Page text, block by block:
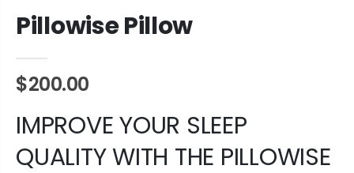
Pillowise Pillow
$200.00
IMPROVE YOUR SLEEP
QUALITY WITH THE PILLOWISE